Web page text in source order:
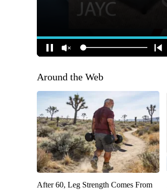
Around the Web
After 60, Leg Strength Comes From